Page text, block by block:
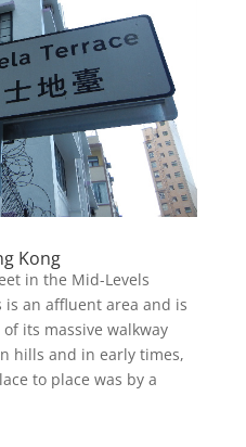
Kong
in the Mid-Levels
is an affluent area and is
its massive walkway
hills and in early times,
to place was by a